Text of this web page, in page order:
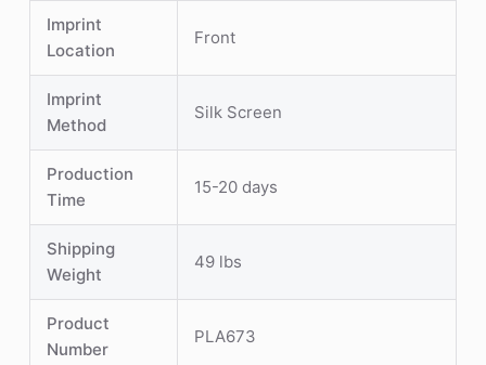
Imprint
Location
Front
Imprint
Method
Silk Screen
Production
Time
15-20 days
Shipping
Weight
49 lbs
Product
Number
PLA673